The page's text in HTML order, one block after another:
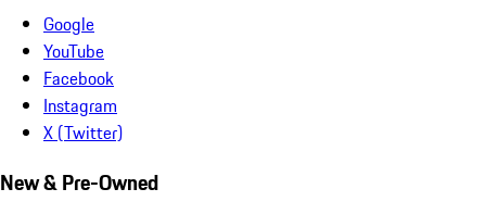
Google
YouTube
Facebook
Instagram
X (Twitter)
New & Pre-Owned